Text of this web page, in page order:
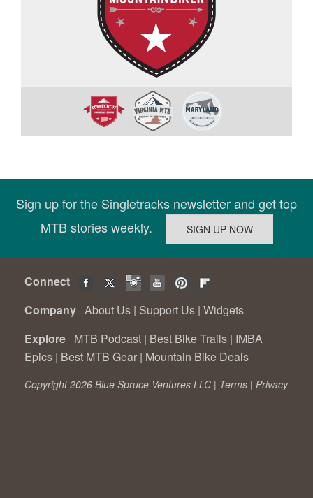
Sign up for the Singletracks newsletter and get top
MTB stories weekly.
Connect
Company About Us | Support Us | Widgets
Explore MTB Podcast | Best Bike Trails | IMBA
Epics | Best MTB Gear | Mountain Bike Deals
Copyright 2026 Blue Spruce Ventures LLC | Terms | Privacy